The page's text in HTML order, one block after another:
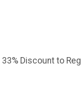
Discount to